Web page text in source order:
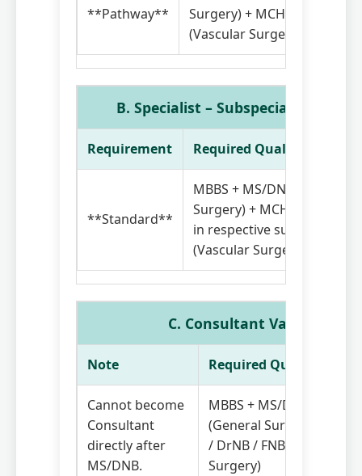
**Pathway**
Surgery) + MCH / DrNB /
(Vascular Surgery)
B. Specialist – Subspecialty
Requirement Required Qualifications
**Standard**
MBBS + MS/DNB (General
Surgery) + MCH / DrNB /
in respective subspecialty
(Vascular Surgery)
C. Consultant Vascular
Note Required Qualifications
Cannot become
Consultant
directly after
MS/DNB.
MBBS + MS/DNB
(General Surgery) + MCH
/ DrNB / FNB (Vascular
Surgery)